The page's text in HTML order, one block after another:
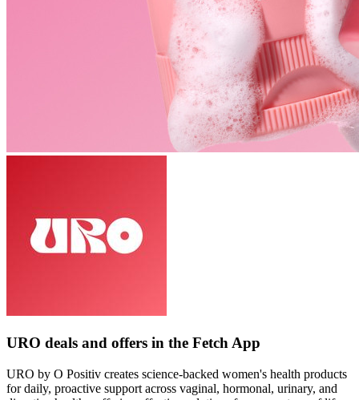
URO deals and offers in the Fetch App
URO by O Positiv creates science-backed women's health products
for daily, proactive support across vaginal, hormonal, urinary, and